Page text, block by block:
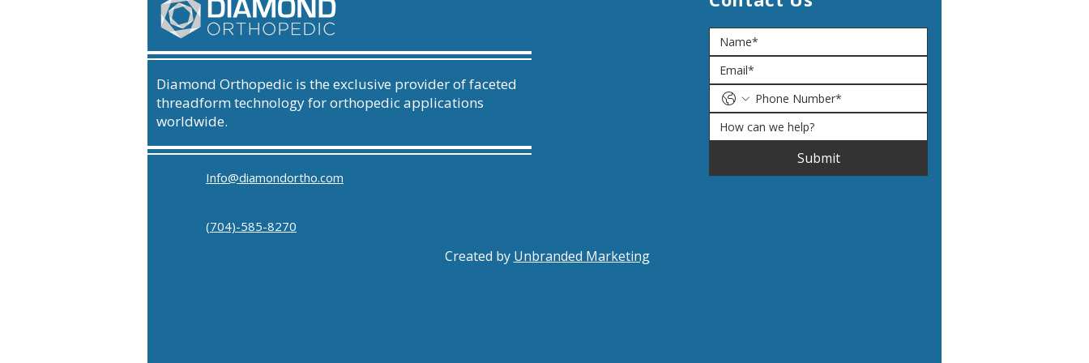
Diamond Orthopedic is the exclusive provider of faceted
threadform technology for orthopedic applications
worldwide.
Info@diamondortho.com
(704)-585-8270
Submit
Created by Unbranded Marketing